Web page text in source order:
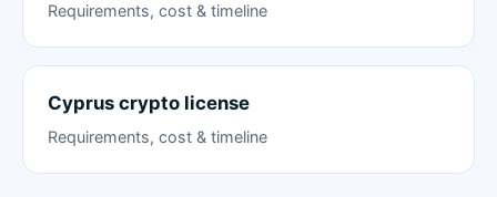
Requirements, cost & timeline
Cyprus crypto license
Requirements, cost & timeline